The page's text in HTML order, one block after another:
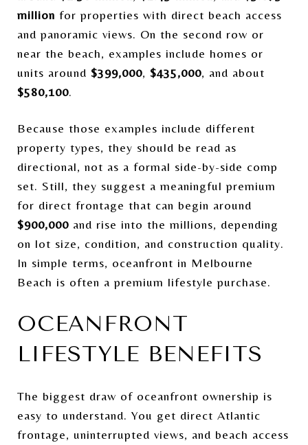
million for properties with direct beach access
and panoramic views. On the second row or
near the beach, examples include homes or
units around $399,000, $435,000, and about
$580,100.
Because those examples include different
property types, they should be read as
directional, not as a formal side-by-side comp
set. Still, they suggest a meaningful premium
for direct frontage that can begin around
$900,000 and rise into the millions, depending
on lot size, condition, and construction quality.
In simple terms, oceanfront in Melbourne
Beach is often a premium lifestyle purchase.
OCEANFRONT
LIFESTYLE BENEFITS
The biggest draw of oceanfront ownership is
easy to understand. You get direct Atlantic
frontage, uninterrupted views, and beach access